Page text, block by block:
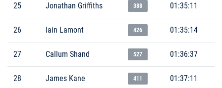
25 Jonathan Griffiths 388 01:35:11
26 Iain Lamont 426 01:35:14
27 Callum Shand 527 01:36:37
28 James Kane 411 01:37:11